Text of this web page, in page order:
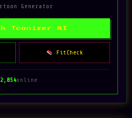
Generator
Toonizer AI
FitCheck
2,854online